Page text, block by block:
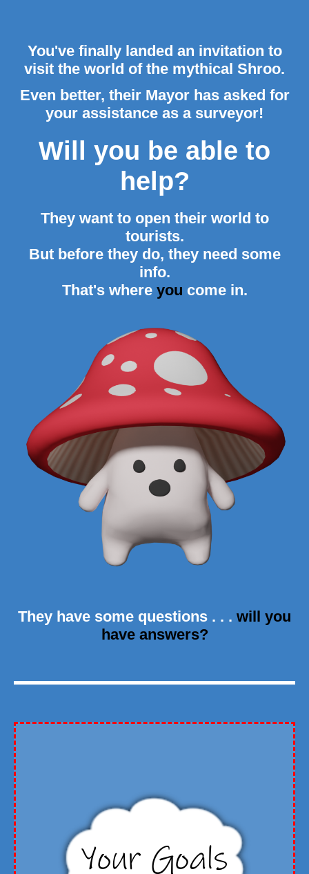
You've finally landed an invitation to
visit the world of the mythical Shroo.
Even better, their Mayor has asked for
your assistance as a surveyor!
Will you be able to
help?
They want to open their world to
tourists.
But before they do, they need some
info.
That's where you come in.
They have some questions . . . will you
have answers?